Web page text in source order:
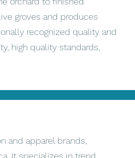
groves and produces
recognized quality and
high quality standards,
and apparel brands,
It specializes in trend